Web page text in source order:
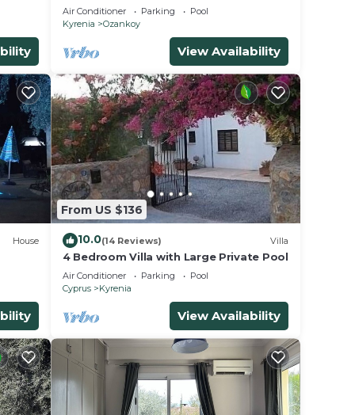
and
visit
Views,
Air Conditioner Parking
Pool
Kyrenia
Ozankoy
View Availability
House
From US $136
10.0(14 Reviews) Villa
4 Bedroom Villa with Large Private Pool
Air Conditioner Parking
Pool
Cyprus
Kyrenia
View Availability